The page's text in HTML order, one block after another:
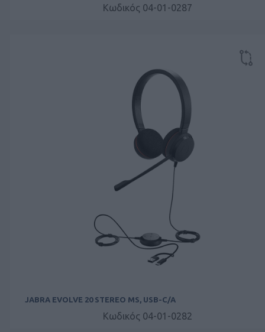
Κωδικός 04-01-0287
JABRA EVOLVE 20 STEREO MS, USB-C/A
Κωδικός 04-01-0282